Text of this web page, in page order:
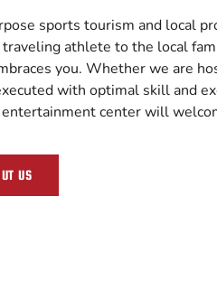
sports tourism and local
athlete to the local
you. Whether we are
with optimal skill and
center will
US